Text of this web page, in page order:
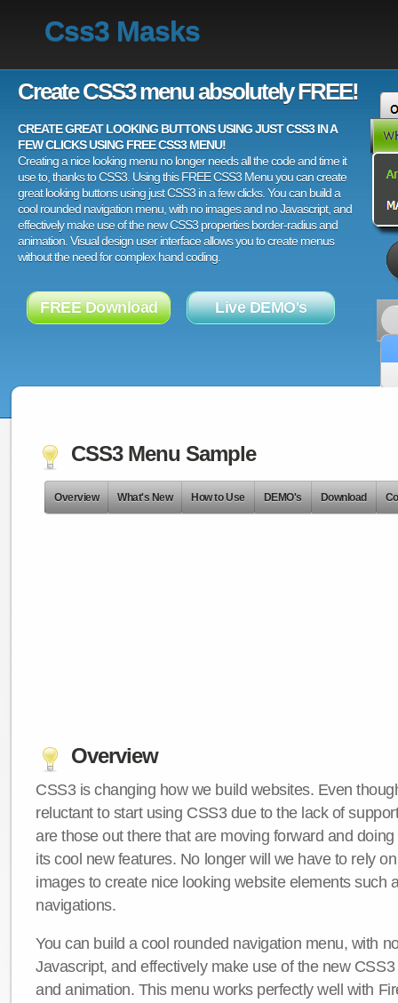
Css3 Masks
Create CSS3 menu absolutely FREE!
CREATE GREAT LOOKING BUTTONS USING JUST CSS3 IN A
FEW CLICKS USING FREE CSS3 MENU!
Creating a nice looking menu no longer needs all the code and time it
use to, thanks to CSS3. Using this FREE CSS3 Menu you can create
great looking buttons using just CSS3 in a few clicks. You can build a
cool rounded navigation menu, with no images and no Javascript, and
effectively make use of the new CSS3 properties border-radius and
animation. Visual design user interface allows you to create menus
without the need for complex hand coding.
FREE Download Live DEMO's
CSS3 Menu Sample
Overview What's New How to Use DEMO's Download
Overview
CSS3 is changing how we build websites. Even
reluctant to start using CSS3 due to the lack of
are those out there that are moving forward and
its cool new features. No longer will we have to rely
images to create nice looking website elements such
navigations.
You can build a cool rounded navigation menu, with
Javascript, and effectively make use of the new
and animation. This menu works perfectly well with